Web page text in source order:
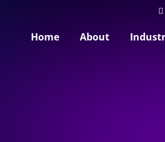
Home About